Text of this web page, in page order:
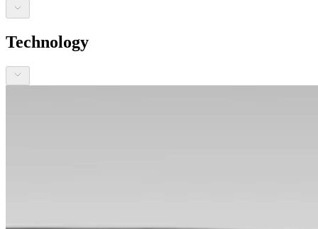
Technology